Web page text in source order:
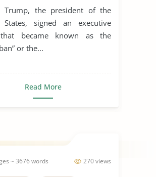
Trump, the president of the
States, signed an executive
became known as the
or the...
Read More
270 views
~ 3676 words